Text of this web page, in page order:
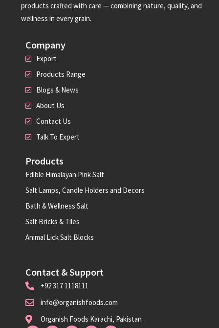
products crafted with care — combining nature, quality, and
wellness in every grain.
Company
Export
Products Range
Blogs & News
About Us
Contact Us
Talk To Expert
Products
Edible Himalayan Pink Salt
Salt Lamps, Candle Holders and Decors
Bath & Wellness Salt
Salt Bricks & Tiles
Animal Lick Salt Blocks
Contact & Support
+92 317 1118111
info@organishfoods.com
Organish Foods Karachi, Pakistan